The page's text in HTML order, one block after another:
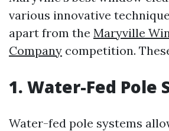
various innovative
apart from the Maryville
Company competition.
1. Water-Fed Pole
Water-fed pole systems